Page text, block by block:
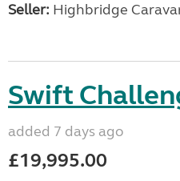
Seller: Highbridge
Swift
added 7 days ago
£19,995.00